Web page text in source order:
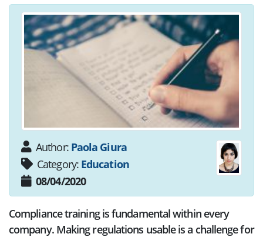
Author: Paola Giura
Category: Education
08/04/2020
Compliance training is fundamental within every
company. Making regulations usable is a challenge for